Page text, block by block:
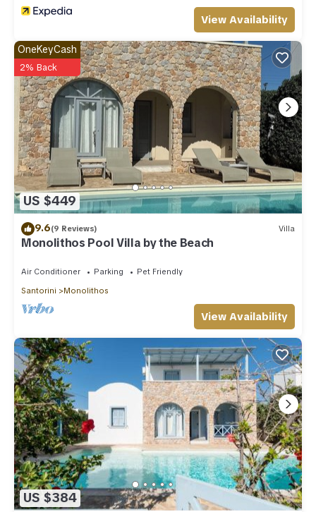
View Availability
US $449
OneKeyCash
2% Back
9.6(9 Reviews) Villa
Monolithos Pool Villa by the Beach
Air Conditioner Parking
Pet Friendly
Santorini
Monolithos
View Availability
US $384